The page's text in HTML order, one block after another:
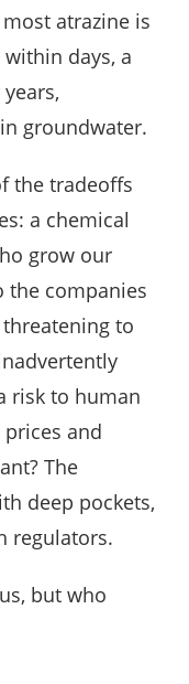
atrazine is
days, a
groundwater.
the tradeoffs
a chemical
grow our
the companies
to
risk to human
and
The
deep pockets,
regulators.
but who